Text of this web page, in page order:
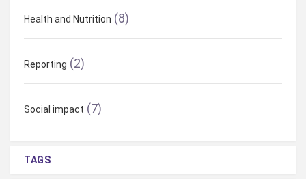
Health and Nutrition (8)
Reporting (2)
Social impact (7)
TAGS